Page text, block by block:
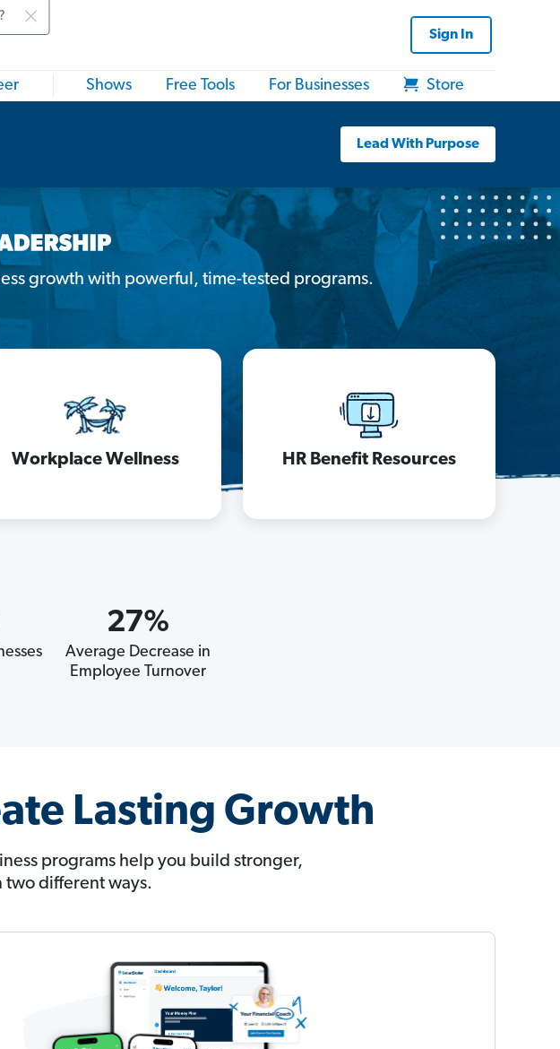
Sign In
Shows Free Tools For Businesses Store
Lead With Purpose
growth with powerful, time-tested programs.
Workplace Wellness HR Benefit Resources
27%
Average Decrease in
Employee Turnover
Lasting Growth
programs help you build stronger,
different ways.